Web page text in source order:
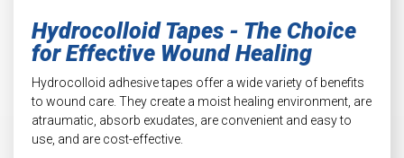
Hydrocolloid Tapes - The Choice
for Effective Wound Healing
Hydrocolloid adhesive tapes offer a wide variety of benefits
to wound care. They create a moist healing environment, are
atraumatic, absorb exudates, are convenient and easy to
use, and are cost-effective.